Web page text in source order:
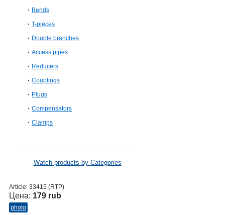
Bends
T-pieces
Double branches
Access pipes
Reducers
Couplings
Plugs
Compensators
Clamps
Watch products by Categories
Article: 33415 (RTP)
Цена: 179 rub
photo